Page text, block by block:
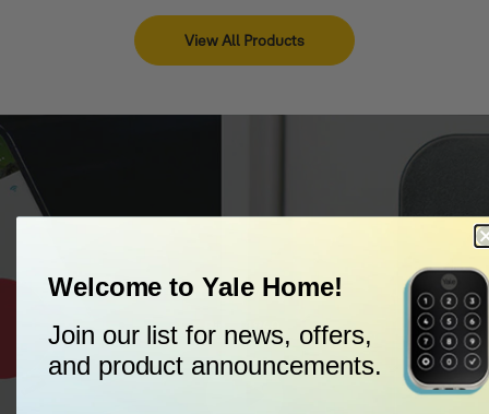
View All Products
Trusted Every Day
Since 1840.
Welcome to Yale Home!
Join our list for news, offers,
and product announcements.